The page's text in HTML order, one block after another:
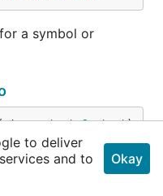
a symbol or
context.Context)
to deliver
and to
Okay